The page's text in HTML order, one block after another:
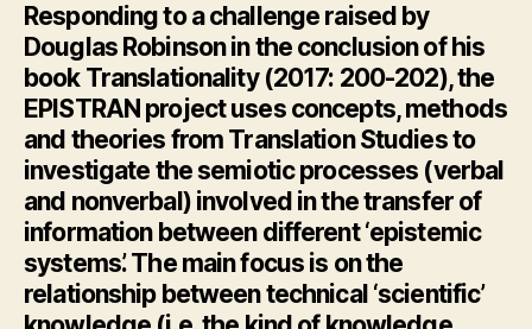
Respondingto a challenge raised by
Douglas Robinson in the conclusion of his
book Translationality(2017: 200-202), the
EPISTRAN project uses concepts, methods
and theories from Translation Studies to
investigate the semiotic processes (verbal
and nonverbal) involved in the transfer of
information between different ‘epistemic
systems’. The main focus is on the
relationship between technical ‘scientific’